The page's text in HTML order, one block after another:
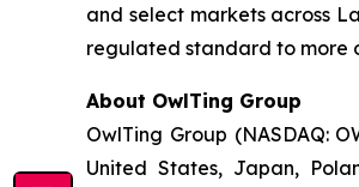
and select markets across
regulated standard to more
About OwlTing Group
OwlTing Group (NASDAQ:
United States, Japan,